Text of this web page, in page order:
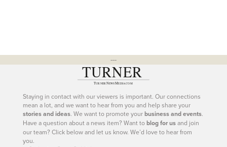
---
Staying in contact with our viewers is important. Our connections
mean a lot, and we want to hear from you and help share your
stories and ideas. We want to promote yourbusiness and events.
Have a question about a news item? Want toblog for usand join
our team? Click below and let us know. We’d love to hear from
you.